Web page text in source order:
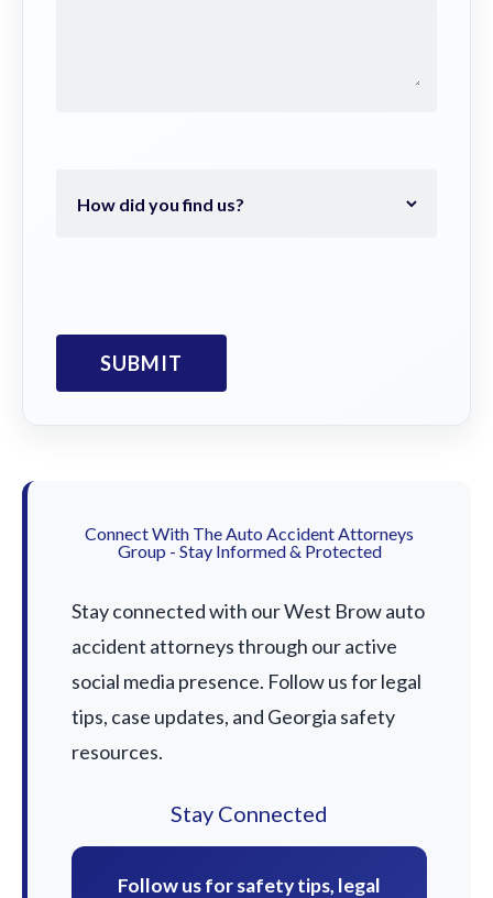
Connect With The Auto Accident Attorneys
Group - Stay Informed & Protected
Stay connected with our West Brow auto
accident attorneys through our active
social media presence. Follow us for legal
tips, case updates, and Georgia safety
resources.
Stay Connected
Follow us for safety tips, legal